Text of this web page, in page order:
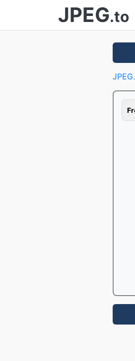
JPEG.to